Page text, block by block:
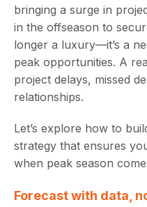
bringing a surge in
in the offseason to
longer a luxury—it’s a
peak opportunities. A
project delays, missed
relationships.
Let’s explore how to
strategy that ensures
when peak season
Forecast with data,